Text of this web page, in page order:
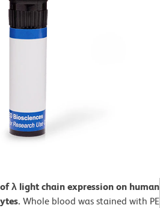
λ light chain expression on human
Whole blood was stained with PE